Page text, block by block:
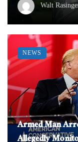
Walt
Armed Man
NEWS